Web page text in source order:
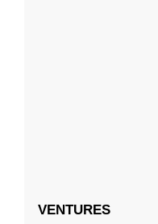
VENTURES